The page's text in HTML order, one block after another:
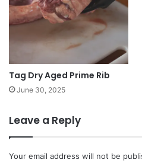
Tag Dry Aged Prime Rib
June 30, 2025
Leave a Reply
Your email address will not be